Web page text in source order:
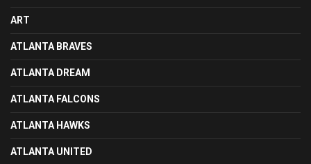
ART
ATLANTA BRAVES
ATLANTA DREAM
ATLANTA FALCONS
ATLANTA HAWKS
ATLANTA UNITED